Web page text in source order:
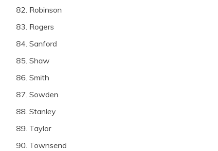
Robinson
Rogers
Sanford
Shaw
Smith
Sowden
Stanley
Taylor
Townsend